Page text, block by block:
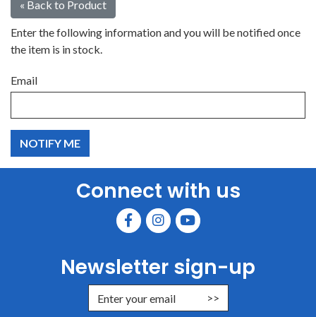
« Back to Product
Enter the following information and you will be notified once
the item is in stock.
Email
Connect with us
Newsletter sign-up
Enter Email Address to Sign Up